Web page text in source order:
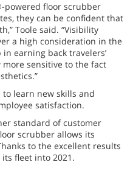
powered floor scrubber
they can be confident that
Toole said. “Visibility
a high consideration in the
earning back travelers’
sensitive to the fact
to learn new skills and
satisfaction.
standard of customer
scrubber allows its
to the excellent results
fleet into 2021.